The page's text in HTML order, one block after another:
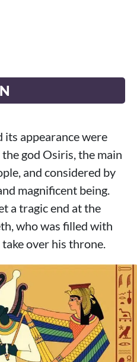
its appearance were
god Osiris, the main
and considered by
magnificent being.
a tragic end at the
who was filled with
over his throne.